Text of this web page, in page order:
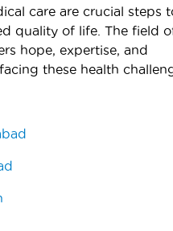
care are crucial steps
quality of life. The field
hope, expertise, and
these health